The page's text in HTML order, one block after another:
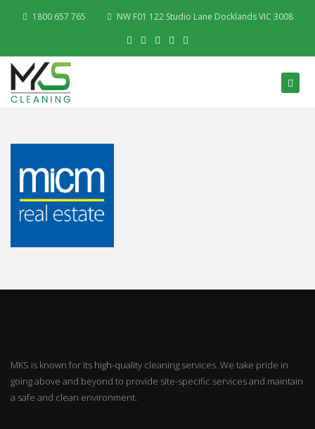
1800 657 765 NW F01 122 Studio Lane Docklands VIC 3008
MKS is known for its high-quality cleaning services. We take pride in
going above and beyond to provide site-specific services and maintain
a safe and clean environment.